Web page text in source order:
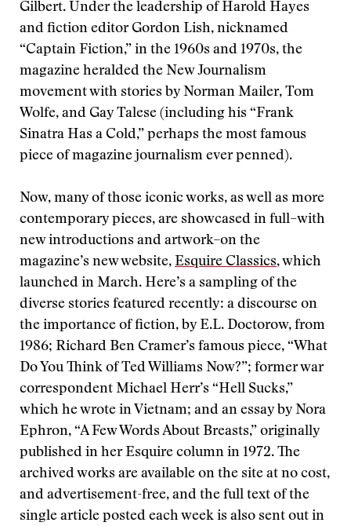
Gilbert. Under the leadership of Harold Hayes
and fiction editor Gordon Lish, nicknamed
“Captain Fiction,” in the 1960s and 1970s, the
magazine heralded the New Journalism
movement with stories by Norman Mailer, Tom
Wolfe, and Gay Talese (including his “Frank
Sinatra Has a Cold,” perhaps the most famous
piece of magazine journalism ever penned).
Now, many of those iconic works, as well as more
contemporary pieces, are showcased in full–with
new introductions and artwork–on the
magazine’s new website, Esquire Classics, which
launched in March. Here’s a sampling of the
diverse stories featured recently: a discourse on
the importance of fiction, by E.L. Doctorow, from
1986; Richard Ben Cramer’s famous piece, “What
Do You Think of Ted Williams Now?”; former war
correspondent Michael Herr’s “Hell Sucks,”
which he wrote in Vietnam; and an essay by Nora
Ephron, “A Few Words About Breasts,” originally
published in her Esquire column in 1972. The
archived works are available on the site at no cost,
and advertisement-free, and the full text of the
single article posted each week is also sent out in